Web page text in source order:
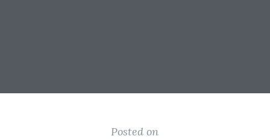
Posted on